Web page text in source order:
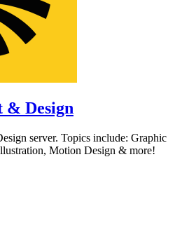
Design
server. Topics include: Graphic
Motion Design & more!